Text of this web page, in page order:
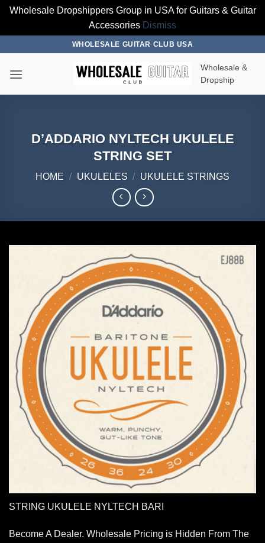
Wholesale Dropshippers Group in USA for Guitars & Guitar
Accessories Dismiss
content
WHOLESALE GUITAR CLUB USA
Wholesale &
Dropship
D’ADDARIO NYLTECH UKULELE
STRING SET
HOME / UKULELES / UKULELE STRINGS
STRING UKULELE NYLTECH BARI
Become A Dealer. Wholesale Pricing is Hidden From The